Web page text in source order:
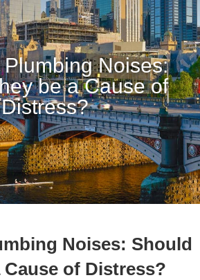
Plumbing Noises:
be a Cause of
Distress?
Noises: Should
Cause of Distress?